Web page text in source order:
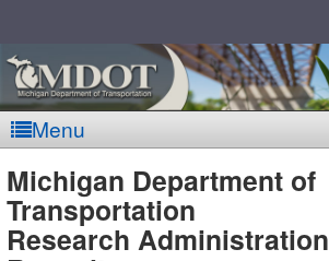
Menu
MDOT
Michigan Department of
Transportation
Research Administration